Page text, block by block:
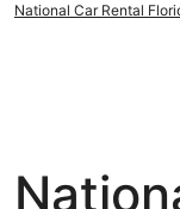
National Car Rental